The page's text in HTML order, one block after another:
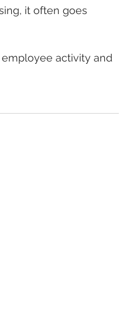
it often goes
activity and